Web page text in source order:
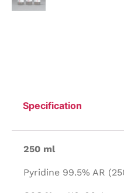
Specification
250 ml
Pyridine 99.5% AR